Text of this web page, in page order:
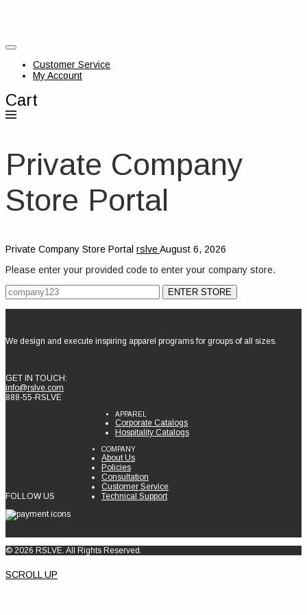
Customer Service
My Account
Cart
Private Company
Store Portal
Private Company Store Portal rslveAugust 6, 2026
Please enter your provided code to enter your company store.
We design and execute inspiring apparel programs for groups of all sizes.
GET IN TOUCH:
info@rslve.com
888-55-RSLVE
APPAREL
Corporate Catalogs
Hospitality Catalogs
COMPANY
About Us
Policies
Consultation
Customer Service
Technical Support
FOLLOW US
© 2026 RSLVE. All Rights Reserved.
SCROLL UP